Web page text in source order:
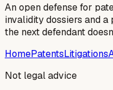
An open defense for
invalidity dossiers and
the next defendant
HomePatentsLitigations
Not legal advice